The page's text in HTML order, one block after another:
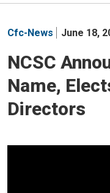
CFC
Cooperative
News
-
go
to
homepage
Cfc-News June 18,
NCSC
Name,
Directors